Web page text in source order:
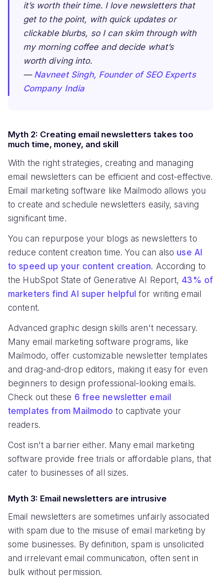
it’s worth their time. I love newsletters that
get to the point, with quick updates or
clickable blurbs, so I can skim through with
my morning coffee and decide what’s
worth diving into.
— Navneet Singh, Founder of SEO Experts
Company India
Myth 2: Creating email newsletters takes too
much time, money, and skill
With the right strategies, creating and managing
email newsletters can be efficient and cost-effective.
Email marketing software like Mailmodo allows you
to create and schedule newsletters easily, saving
significant time.
You can repurpose your blogs as newsletters to
reduce content creation time. You can also use AI
to speed up your content creation. According to
the HubSpot State of Generative AI Report, 43% of
marketers find AI super helpful for writing email
content.
Advanced graphic design skills aren't necessary.
Many email marketing software programs, like
Mailmodo, offer customizable newsletter templates
and drag-and-drop editors, making it easy for even
beginners to design professional-looking emails.
Check out these 6 free newsletter email
templates from Mailmodo to captivate your
readers.
Cost isn't a barrier either. Many email marketing
software provide free trials or affordable plans, that
cater to businesses of all sizes.
Myth 3: Email newsletters are intrusive
Email newsletters are sometimes unfairly associated
with spam due to the misuse of email marketing by
some businesses. By definition, spam is unsolicited
and irrelevant email communication, often sent in
bulk without permission.